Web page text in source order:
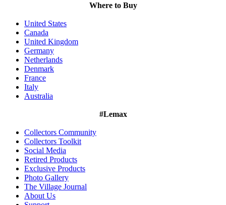
Where to Buy
United States
Canada
United Kingdom
Germany
Netherlands
Denmark
France
Italy
Australia
#Lemax
Collectors Community
Collectors Toolkit
Social Media
Retired Products
Exclusive Products
Photo Gallery
The Village Journal
About Us